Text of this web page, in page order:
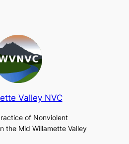
Valley NVC
of Nonviolent
the Mid Willamette Valley